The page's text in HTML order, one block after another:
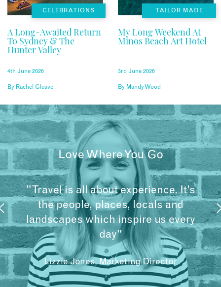
CELEBRATIONS
A Long-Awaited Return
To Sydney & The
Hunter Valley
4th June 2026
By Rachel Gleave
TAILOR MADE
My Long Weekend At
Minos Beach Art Hotel
3rd June 2026
By Mandy Wood
Love Where You Go
"Travel is all about experience. It’s
the people, places, locals and
landscapes which inspire us every
day"
Lizzie Jones, Marketing Director